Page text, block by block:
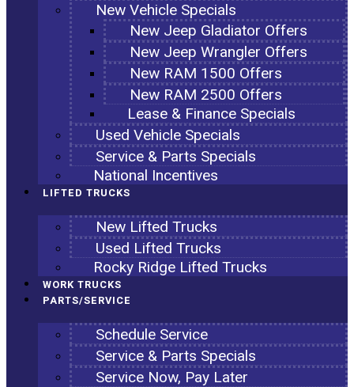
New Vehicle Specials
New Jeep Gladiator Offers
New Jeep Wrangler Offers
New RAM 1500 Offers
New RAM 2500 Offers
Lease & Finance Specials
Used Vehicle Specials
Service & Parts Specials
National Incentives
LIFTED TRUCKS
New Lifted Trucks
Used Lifted Trucks
Rocky Ridge Lifted Trucks
WORK TRUCKS
PARTS/SERVICE
Schedule Service
Service & Parts Specials
Service Now, Pay Later